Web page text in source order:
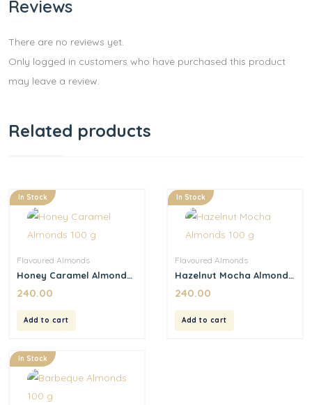
Reviews
There are no reviews yet.
Only logged in customers who have purchased this product
may leave a review.
Related products
In Stock
Flavoured Almonds
Honey Caramel Almonds
240.00
Add to cart
In Stock
Flavoured Almonds
Hazelnut Mocha Almonds
240.00
Add to cart
In Stock